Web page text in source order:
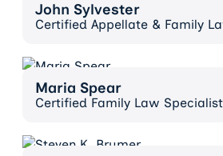
John Sylvester
Certified Appellate & Family
Maria Spear
Certified Family Law Specialist
Maria Spear
Steven K. Brumer